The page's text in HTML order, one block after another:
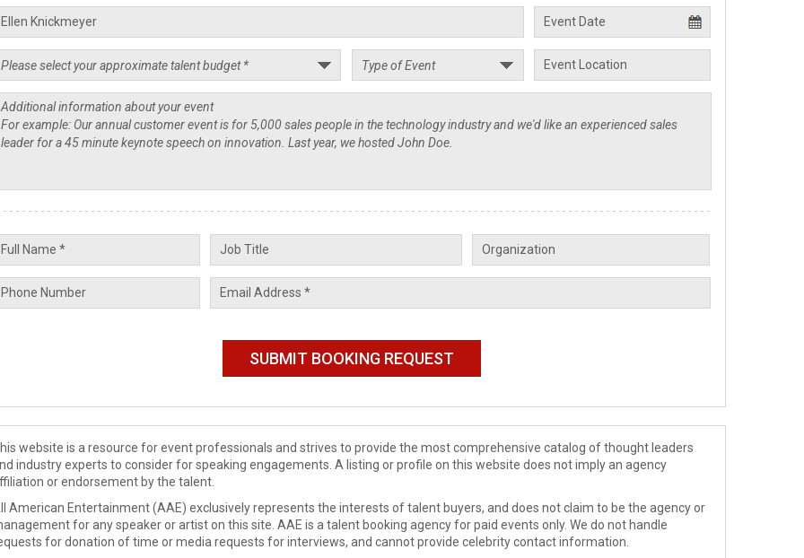
website is a resource for event professionals and strives to provide the most comprehensive catalog of thought leaders
industry experts to consider for speaking engagements. A listing or profile on this website does not imply an agency
or endorsement by the talent.
American Entertainment (AAE) exclusively represents the interests of talent buyers, and does not claim to be the agency or
for any speaker or artist on this site. AAE is a talent booking agency for paid events only. We do not handle
for donation of time or media requests for interviews, and cannot provide celebrity contact information.